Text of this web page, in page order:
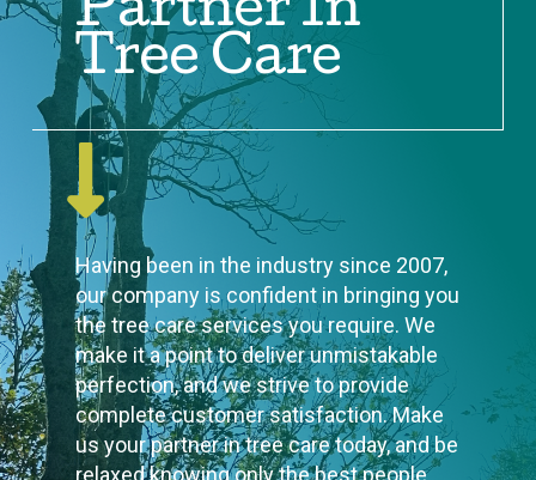
Partner In
Tree Care
Having been in the industry since 2007,
our company is confident in bringing you
the tree care services you require. We
make it a point to deliver unmistakable
perfection, and we strive to provide
complete customer satisfaction. Make
us your partner in tree care today, and be